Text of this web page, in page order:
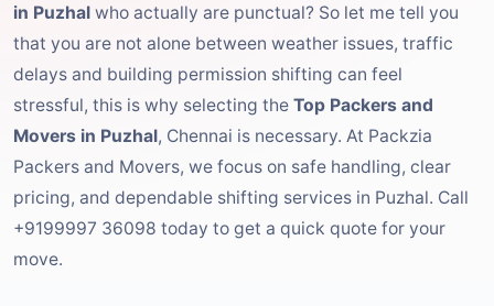
in Puzhal who actually are punctual? So let me tell you
that you are not alone between weather issues, traffic
delays and building permission shifting can feel
stressful, this is why selecting the Top Packers and
Movers in Puzhal, Chennai is necessary. At Packzia
Packers and Movers, we focus on safe handling, clear
pricing, and dependable shifting services in Puzhal. Call
+9199997 36098 today to get a quick quote for your
move.